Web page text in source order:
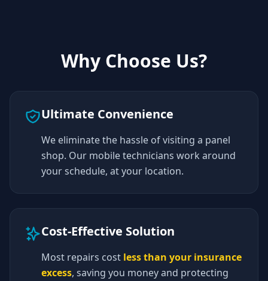
Why Choose Us?
Ultimate Convenience
We eliminate the hassle of visiting a panel
shop. Our mobile technicians work around
your schedule, at your location.
Cost-Effective Solution
Most repairs cost less than your insurance
excess, saving you money and protecting